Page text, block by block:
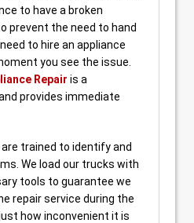
to have a broken
prevent the need to hand
to hire an appliance
you see the issue.
Repair is a
provides immediate
trained to identify and
We load our trucks with
tools to guarantee we
repair service during the
how inconvenient it is